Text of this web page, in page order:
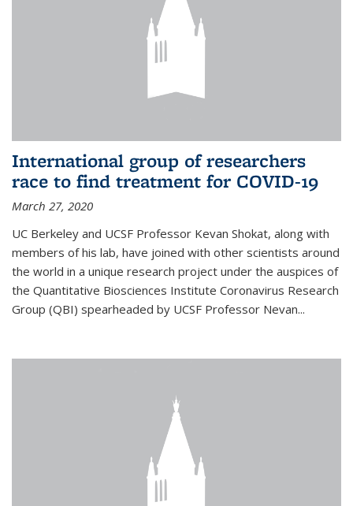
International group of researchers
race to find treatment for COVID-19
March 27, 2020
UC Berkeley and UCSF Professor Kevan Shokat, along with
members of his lab, have joined with other scientists around
the world in a unique research project under the auspices of
the Quantitative Biosciences Institute Coronavirus Research
Group (QBI) spearheaded by UCSF Professor Nevan...